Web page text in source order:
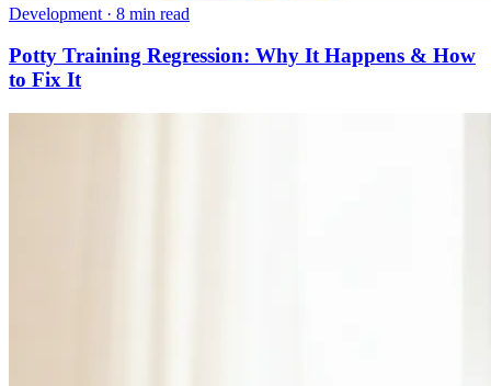
Development · 8 min read
Potty Training Regression: Why It Happens & How
to Fix It